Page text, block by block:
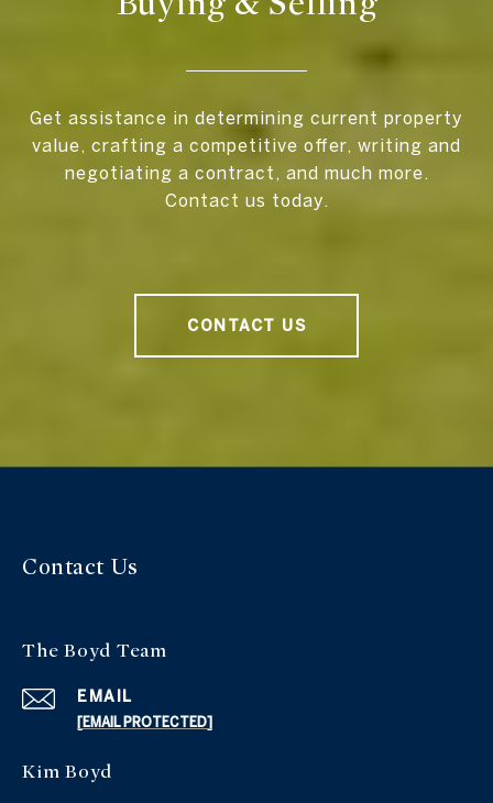
Get assistance in determining current property
value, crafting a competitive offer, writing and
negotiating a contract, and much more.
Contact us today.
CONTACT US
Contact Us
The Boyd Team
EMAIL
[EMAIL PROTECTED]
Kim Boyd